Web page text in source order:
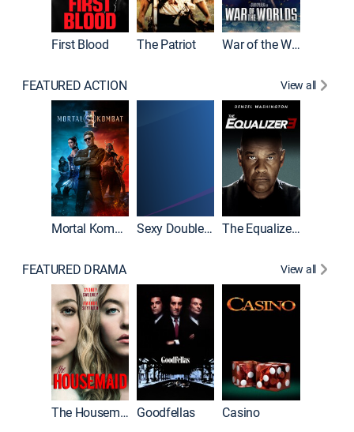
First Blood The Patriot War of the Worlds
FEATURED ACTION View all
Mortal Kombat II Sexy Double Life The Equalizer 3
FEATURED DRAMA View all
The Housemaid Goodfellas Casino